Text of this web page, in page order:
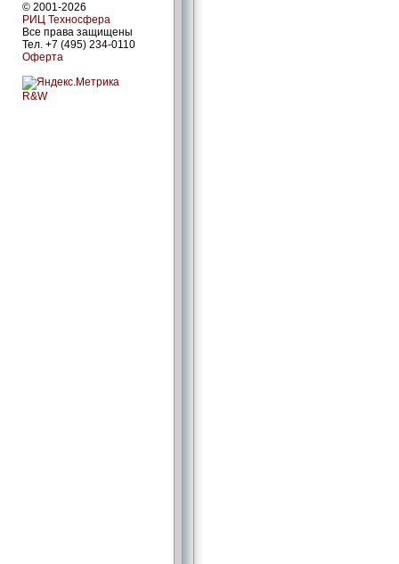
© 2001-2026
РИЦ Техносфера
Все права защищены
Тел. +7 (495) 234-0110
Оферта
R&W